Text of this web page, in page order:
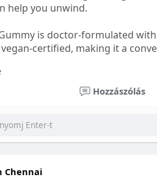
help you unwind.
is doctor-formulated
certified, making it a
products/go2-sleep-
Hozzászólás
Chennai